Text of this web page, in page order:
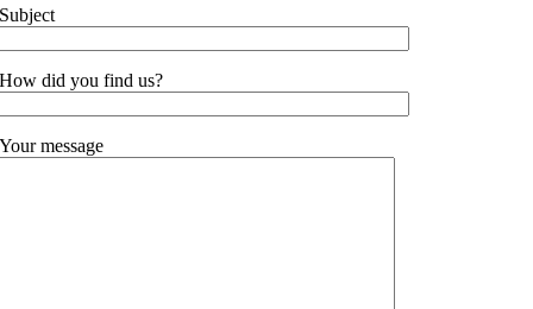
Subject
How did you find us?
Your message